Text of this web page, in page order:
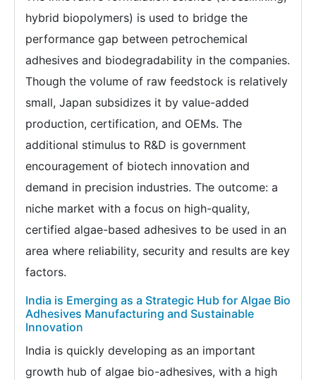
hybrid biopolymers) is used to bridge the
performance gap between petrochemical
adhesives and biodegradability in the companies.
Though the volume of raw feedstock is relatively
small, Japan subsidizes it by value-added
production, certification, and OEMs. The
additional stimulus to R&D is government
encouragement of biotech innovation and
demand in precision industries. The outcome: a
niche market with a focus on high-quality,
certified algae-based adhesives to be used in an
area where reliability, security and results are key
factors.
India is Emerging as a Strategic Hub for Algae Bio
Adhesives Manufacturing and Sustainable
Innovation
India is quickly developing as an important
growth hub of algae bio-adhesives, with a high